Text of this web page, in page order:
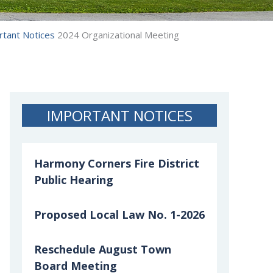
Notices 2024 Organizational Meeting
IMPORTANT NOTICES
Harmony Corners Fire District
Public Hearing
Proposed Local Law No. 1-2026
Reschedule August Town
Board Meeting